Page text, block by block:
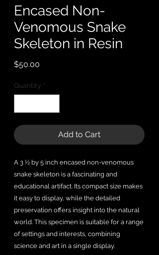
Encased Non-
Venomous Snake
Skeleton in Resin
$50.00
Quantity *
Add to Cart
A 3 ½ by 5 inch encased non-venomous
snake skeleton is a fascinating and
educational artifact. Its compact size makes
it easy to display, while the detailed
preservation offers insight into the natural
world. This specimen is suitable for a range
of settings and interests, combining
science and art in a single display.